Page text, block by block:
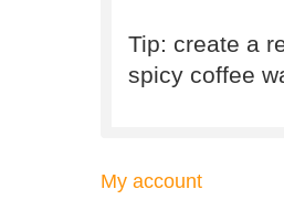
Tip: create a
spicy coffee
My account